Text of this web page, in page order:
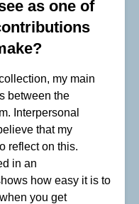
as one of
my main
between the
Interpersonal
that my
reflect on this.
in an
how easy it is to
you get